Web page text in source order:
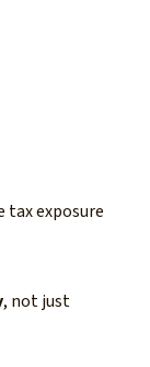
tax exposure
, not just